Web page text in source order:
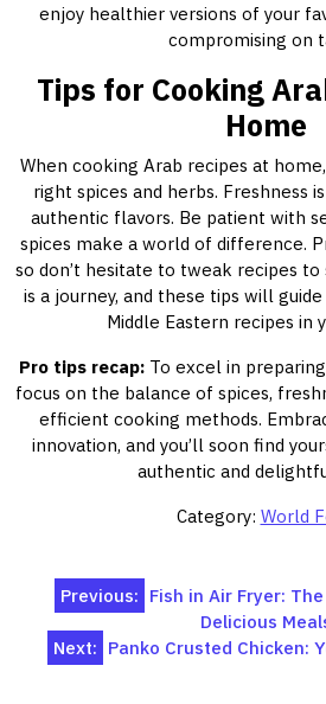
enjoy healthier versions of your
compromising on
Tips for Cooking
Home
When cooking Arab recipes at
right spices and herbs. Freshness
authentic flavors. Be patient with
spices make a world of difference.
so don’t hesitate to tweak recipes to
is a journey, and these tips will
Middle Eastern recipes in
Pro tips recap: To excel in
focus on the balance of spices,
efficient cooking methods.
innovation, and you’ll soon find
authentic and
Category: World
Post
navigation
Previous: Fish in Air Fryer:
Delicious
Next: Panko Crusted Chicken: